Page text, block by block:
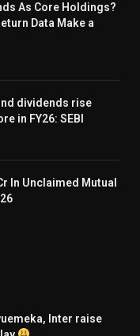
As Core Holdings?
Data Make a
dividends rise
in FY26: SEBI
In Unclaimed Mutual
Inter raise